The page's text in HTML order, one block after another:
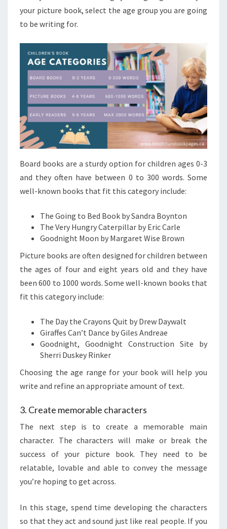
your picture book, select the age group you are going
to be writing for.
Board books are a sturdy option for children ages 0-3
and they often have between 0 to 300 words. Some
well-known books that fit this category include:
The Going to Bed Book by Sandra Boynton
The Very Hungry Caterpillar by Eric Carle
Goodnight Moon by Margaret Wise Brown
Picture books are often designed for children between
the ages of four and eight years old and they have
been 600 to 1000 words. Some well-known books that
fit this category include:
The Day the Crayons Quit by Drew Daywalt
Giraffes Can’t Dance by Giles Andreae
Goodnight, Goodnight Construction Site by
Sherri Duskey Rinker
Choosing the age range for your book will help you
write and refine an appropriate amount of text.
3. Create memorable characters
The next step is to create a memorable main
character. The characters will make or break the
success of your picture book. They need to be
relatable, lovable and able to convey the message
you’re hoping to get across.
In this stage, spend time developing the characters
so that they act and sound just like real people. If you